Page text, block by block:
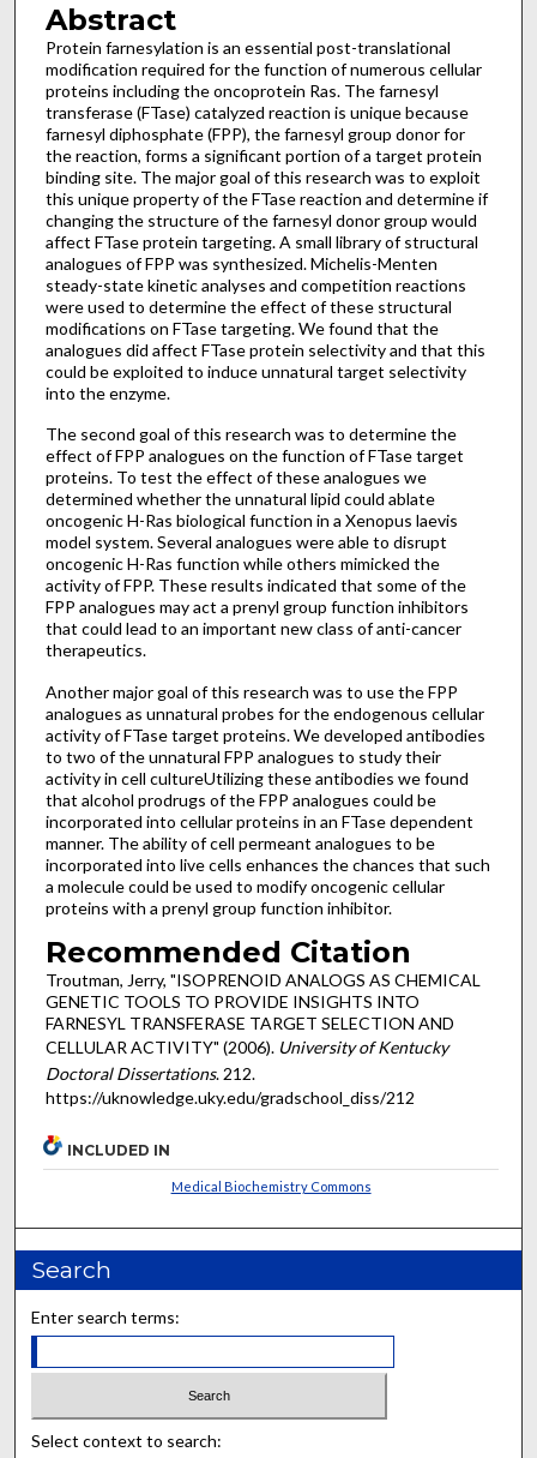
Abstract
Protein farnesylation is an essential post-translational
modification required for the function of numerous cellular
proteins including the oncoprotein Ras. The farnesyl
transferase (FTase) catalyzed reaction is unique because
farnesyl diphosphate (FPP), the farnesyl group donor for
the reaction, forms a significant portion of a target protein
binding site. The major goal of this research was to exploit
this unique property of the FTase reaction and determine if
changing the structure of the farnesyl donor group would
affect FTase protein targeting. A small library of structural
analogues of FPP was synthesized. Michelis-Menten
steady-state kinetic analyses and competition reactions
were used to determine the effect of these structural
modifications on FTase targeting. We found that the
analogues did affect FTase protein selectivity and that this
could be exploited to induce unnatural target selectivity
into the enzyme.
The second goal of this research was to determine the
effect of FPP analogues on the function of FTase target
proteins. To test the effect of these analogues we
determined whether the unnatural lipid could ablate
oncogenic H-Ras biological function in a Xenopus laevis
model system. Several analogues were able to disrupt
oncogenic H-Ras function while others mimicked the
activity of FPP. These results indicated that some of the
FPP analogues may act a prenyl group function inhibitors
that could lead to an important new class of anti-cancer
therapeutics.
Another major goal of this research was to use the FPP
analogues as unnatural probes for the endogenous cellular
activity of FTase target proteins. We developed antibodies
to two of the unnatural FPP analogues to study their
activity in cell cultureUtilizing these antibodies we found
that alcohol prodrugs of the FPP analogues could be
incorporated into cellular proteins in an FTase dependent
manner. The ability of cell permeant analogues to be
incorporated into live cells enhances the chances that such
a molecule could be used to modify oncogenic cellular
proteins with a prenyl group function inhibitor.
Recommended Citation
Troutman, Jerry, "ISOPRENOID ANALOGS AS CHEMICAL
GENETIC TOOLS TO PROVIDE INSIGHTS INTO
FARNESYL TRANSFERASE TARGET SELECTION AND
CELLULAR ACTIVITY" (2006). University of Kentucky
Doctoral Dissertations. 212.
https://uknowledge.uky.edu/gradschool_diss/212
INCLUDED IN
Medical Biochemistry Commons
Search
Enter search terms:
Select context to search: